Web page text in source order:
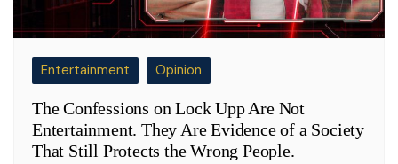
Entertainment Opinion
The Confessions on Lock Upp Are Not
Entertainment. They Are Evidence of a Society
That Still Protects the Wrong People.